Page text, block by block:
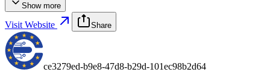
Show more
Visit Website Share
ce3279ed-b9e8-47d8-b29d-101ec98b2d64